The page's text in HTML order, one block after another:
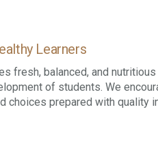
Learners
fresh, balanced, and
of students. We
prepared with quality